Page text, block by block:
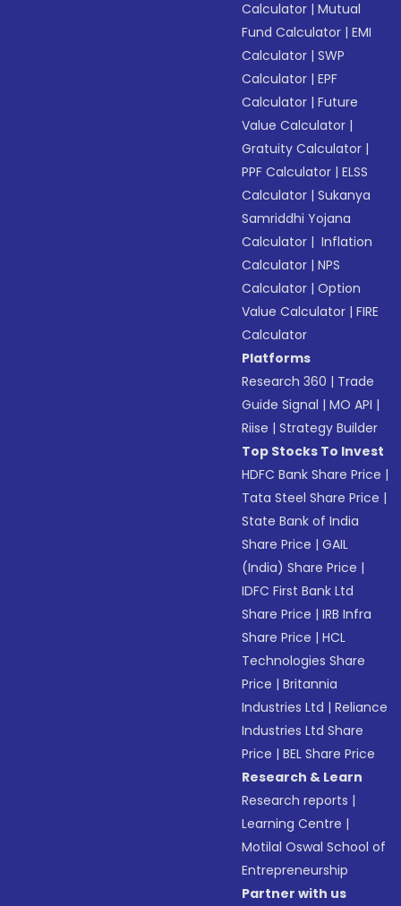
Calculator |Mutual
Fund Calculator |EMI
Calculator |SWP
Calculator |EPF
Calculator |Future
Value Calculator |
Gratuity Calculator |
PPF Calculator |ELSS
Calculator |Sukanya
Samriddhi Yojana
Calculator | Inflation
Calculator |NPS
Calculator |Option
Value Calculator |FIRE
Calculator
Platforms
Research 360 | Trade
Guide Signal |MO API |
Riise |Strategy Builder
Top Stocks To Invest
HDFC Bank Share Price |
Tata Steel Share Price |
State Bank of India
Share Price |GAIL
(India) Share Price |
IDFC First Bank Ltd
Share Price |IRB Infra
Share Price |HCL
Technologies Share
Price |Britannia
Industries Ltd |Reliance
Industries Ltd Share
Price |BEL Share Price
Research & Learn
Research reports |
Learning Centre |
Motilal Oswal School of
Entrepreneurship
Partner with us